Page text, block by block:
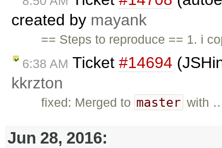
created by mayank
== Steps to reproduce == 1. i
6:38 AM Ticket #14694
kkrzton
fixed: Merged to master with
Jun 28, 2016: